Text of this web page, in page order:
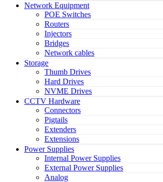
Network Equipment
POE Switches
Routers
Injectors
Bridges
Network cables
Storage
Thumb Drives
Hard Drives
NVME Drives
CCTV Hardware
Connectors
Pigtails
Extenders
Extensions
Power Supplies
Internal Power Supplies
External Power Supplies
Analog